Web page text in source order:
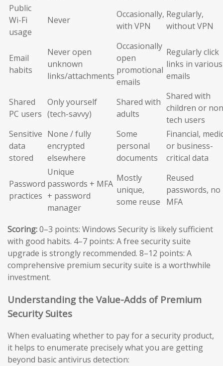
Public
Wi-Fi
usage
Never
Occasionally,
with VPN
Regularly,
without VPN
Email
habits
Never open
unknown
links/attachments
Occasionally
open
promotional
emails
Regularly click
links in various
emails
Shared
PC users
Only yourself
(tech-savvy)
Shared with
adults
Shared with
children or
tech users
Sensitive
data
stored
None / fully
encrypted
elsewhere
Some
personal
documents
Financial,
or business-
critical data
Password
practices
Unique
passwords + MFA
+ password
manager
Mostly
unique,
some reuse
Reused
passwords, no
MFA
Scoring:0–3 points: Windows Security is likely sufficient
with good habits. 4–7 points: A free security suite
upgrade is strongly recommended. 8–12 points: A
comprehensive premium security suite is a worthwhile
investment.
Understanding the Value-Adds of Premium
Security Suites
When evaluating whether to pay for a security product,
it helps to enumerate precisely what you are getting
beyond basic antivirus detection: